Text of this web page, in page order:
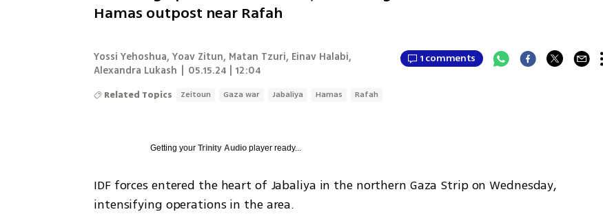
Hamas outpost near Rafah
Yossi Yehoshua, Yoav Zitun, Matan Tzuri, Einav Halabi,
Alexandra Lukash
05.15.24 | 12:04
1 comments
Related Topics Zeitoun Gaza war Jabaliya Hamas Rafah
Getting yourTrinity Audio player ready...
IDF forces entered the heart of Jabaliya in the northern Gaza Strip on Wednesday,
intensifying operations in the area.